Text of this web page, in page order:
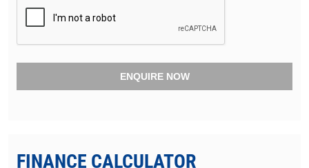
ENQUIRE NOW
FINANCE CALCULATOR